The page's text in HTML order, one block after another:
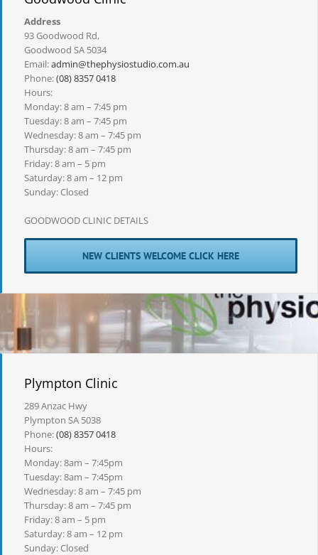
Address
93 Goodwood Rd,
Goodwood SA 5034
Email:admin@thephysiostudio.com.au
Phone:(08) 8357 0418
Hours:
Monday: 8 am – 7:45 pm
Tuesday: 8 am – 7:45 pm
Wednesday: 8 am – 7:45 pm
Thursday: 8 am – 7:45 pm
Friday: 8 am – 5 pm
Saturday: 8 am – 12 pm
Sunday: Closed
GOODWOOD CLINIC DETAILS
NEW CLIENTS WELCOME CLICK HERE
Plympton Clinic
289 Anzac Hwy
Plympton SA 5038
Phone:(08) 8357 0418
Hours:
Monday: 8am – 7:45pm
Tuesday: 8am – 7:45pm
Wednesday: 8 am – 7:45 pm
Thursday: 8 am – 7:45 pm
Friday: 8 am – 5 pm
Saturday: 8 am – 12 pm
Sunday: Closed